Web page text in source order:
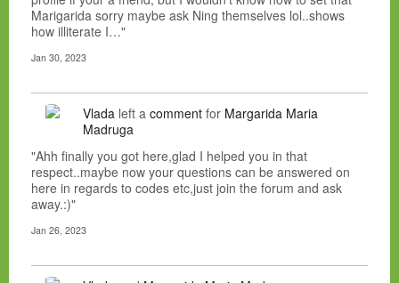
Marigarida sorry maybe ask Ning themselves lol..shows
how illiterate I…"
Jan 30, 2023
Vlada left a comment for Margarida Maria
Madruga
"Ahh finally you got here,glad I helped you in that
respect..maybe now your questions can be answered on
here in regards to codes etc,just join the forum and ask
away.:)"
Jan 26, 2023